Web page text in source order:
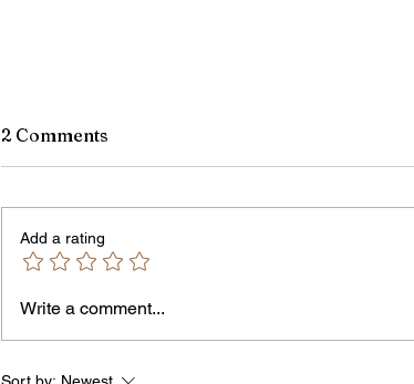
2 Comments
Add a rating
Write a comment...